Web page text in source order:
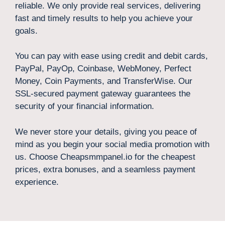
reliable. We only provide real services, delivering
fast and timely results to help you achieve your
goals.
You can pay with ease using credit and debit cards,
PayPal, PayOp, Coinbase, WebMoney, Perfect
Money, Coin Payments, and TransferWise. Our
SSL-secured payment gateway guarantees the
security of your financial information.
We never store your details, giving you peace of
mind as you begin your social media promotion with
us. Choose Cheapsmmpanel.io for the cheapest
prices, extra bonuses, and a seamless payment
experience.